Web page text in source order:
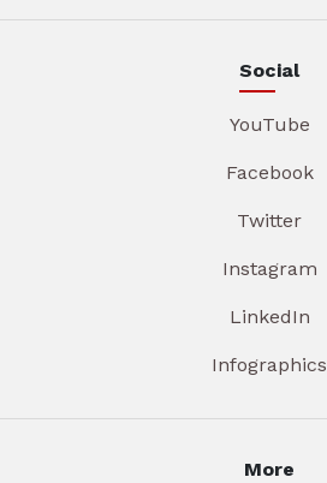
Social
YouTube
Facebook
Twitter
Instagram
LinkedIn
Infographics
More